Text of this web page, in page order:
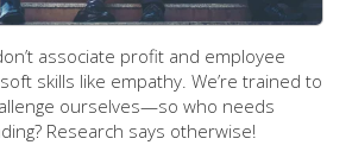
associate profit and employee
skills like empathy. We’re trained to
ourselves—so who needs
Research says otherwise!